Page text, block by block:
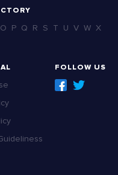
O P Q R S T U V W X
FOLLOW US